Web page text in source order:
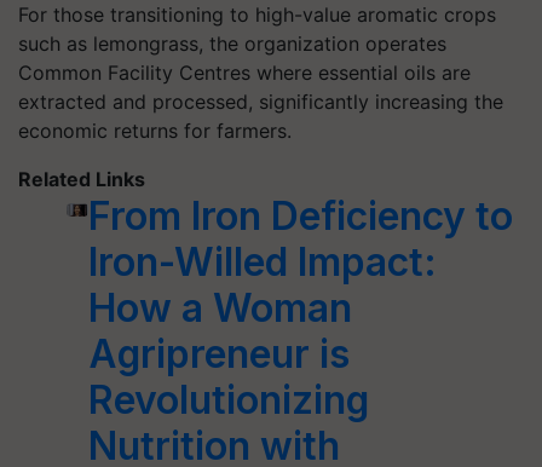
For those transitioning to high-value aromatic crops
such as lemongrass, the organization operates
Common Facility Centres where essential oils are
extracted and processed, significantly increasing the
economic returns for farmers.
Related Links
From Iron Deficiency to
Iron-Willed Impact:
How a Woman
Agripreneur is
Revolutionizing
Nutrition with